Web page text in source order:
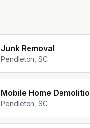
Junk Removal
Pendleton , SC
Mobile Home
Pendleton , SC